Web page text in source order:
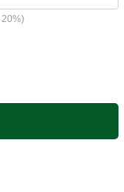
20%)